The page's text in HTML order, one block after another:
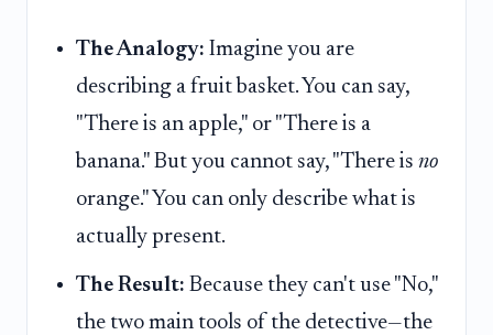
The Analogy: Imagine you are
describing a fruit basket. You can say,
"There is an apple," or "There is a
banana." But you cannot say, "There is no
orange." You can only describe what is
actually present.
The Result: Because they can't use "No,"
the two main tools of the detective—the